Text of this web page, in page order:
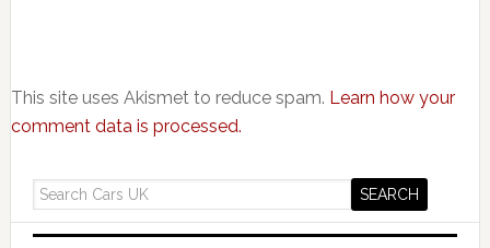
This site uses Akismet to reduce spam. Learn how your
comment data is processed.